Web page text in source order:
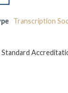
Transcription
Standard